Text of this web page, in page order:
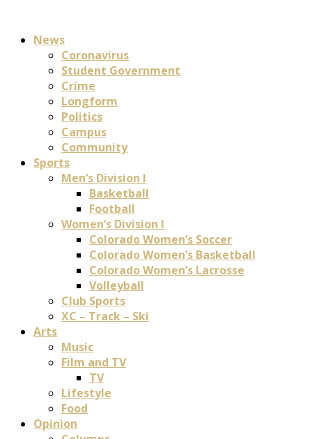
News
Coronavirus
Student Government
Crime
Longform
Politics
Campus
Community
Sports
Men’s Division I
Basketball
Football
Women’s Division I
Colorado Women’s Soccer
Colorado Women’s Basketball
Colorado Women’s Lacrosse
Volleyball
Club Sports
XC – Track – Ski
Arts
Music
Film and TV
TV
Lifestyle
Food
Opinion